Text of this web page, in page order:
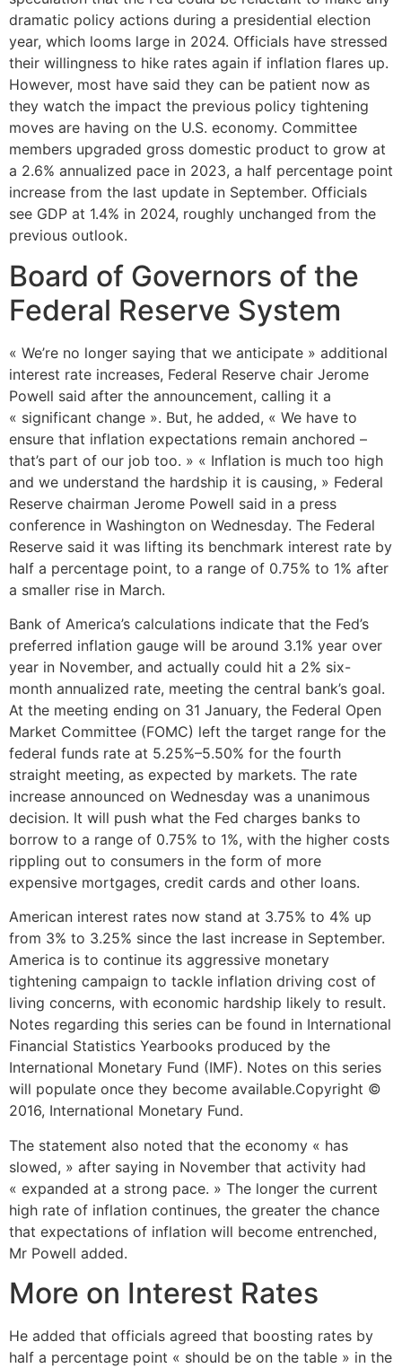
dramatic policy actions during a presidential election
year, which looms large in 2024. Officials have stressed
their willingness to hike rates again if inflation flares up.
However, most have said they can be patient now as
they watch the impact the previous policy tightening
moves are having on the U.S. economy. Committee
members upgraded gross domestic product to grow at
a 2.6% annualized pace in 2023, a half percentage point
increase from the last update in September. Officials
see GDP at 1.4% in 2024, roughly unchanged from the
previous outlook.
Board of Governors of the
Federal Reserve System
« We’re no longer saying that we anticipate » additional
interest rate increases, Federal Reserve chair Jerome
Powell said after the announcement, calling it a
« significant change ». But, he added, « We have to
ensure that inflation expectations remain anchored –
that’s part of our job too. » « Inflation is much too high
and we understand the hardship it is causing, » Federal
Reserve chairman Jerome Powell said in a press
conference in Washington on Wednesday. The Federal
Reserve said it was lifting its benchmark interest rate by
half a percentage point, to a range of 0.75% to 1% after
a smaller rise in March.
Bank of America’s calculations indicate that the Fed’s
preferred inflation gauge will be around 3.1% year over
year in November, and actually could hit a 2% six-
month annualized rate, meeting the central bank’s goal.
At the meeting ending on 31 January, the Federal Open
Market Committee (FOMC) left the target range for the
federal funds rate at 5.25%–5.50% for the fourth
straight meeting, as expected by markets. The rate
increase announced on Wednesday was a unanimous
decision. It will push what the Fed charges banks to
borrow to a range of 0.75% to 1%, with the higher costs
rippling out to consumers in the form of more
expensive mortgages, credit cards and other loans.
American interest rates now stand at 3.75% to 4% up
from 3% to 3.25% since the last increase in September.
America is to continue its aggressive monetary
tightening campaign to tackle inflation driving cost of
living concerns, with economic hardship likely to result.
Notes regarding this series can be found in International
Financial Statistics Yearbooks produced by the
International Monetary Fund (IMF). Notes on this series
will populate once they become available.Copyright ©
2016, International Monetary Fund.
The statement also noted that the economy « has
slowed, » after saying in November that activity had
« expanded at a strong pace. » The longer the current
high rate of inflation continues, the greater the chance
that expectations of inflation will become entrenched,
Mr Powell added.
More on Interest Rates
He added that officials agreed that boosting rates by
half a percentage point « should be on the table » in the